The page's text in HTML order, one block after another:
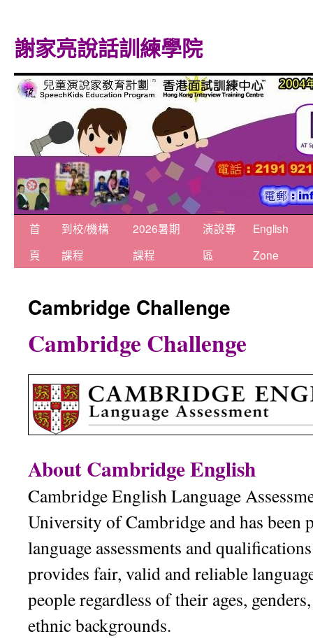
謝家亮說話訓練學院
要
首
頁
到校/機構
課程
2026暑期
課程
演說專
區
English
Zone
Cambridge Challenge
Cambridge Challenge
About Cambridge English
Cambridge English Language
University of Cambridge and has been
language assessments and
provides fair, valid and reliable
people regardless of their ages,
ethnic backgrounds.